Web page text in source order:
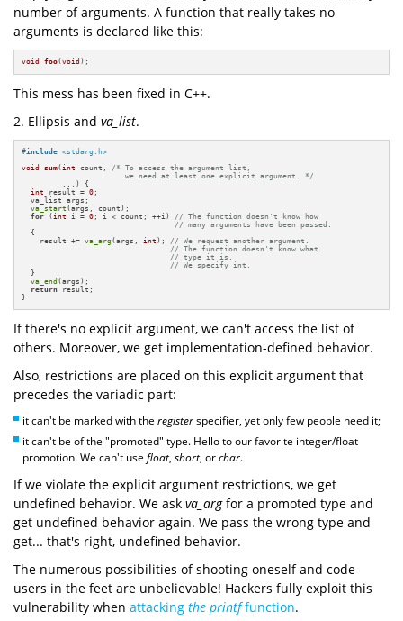
number of arguments. A function that really takes no
arguments is declared like this:
void foo(void ) ;
This mess has been fixed in C++.
2. Ellipsis and va_list.
#include <stdarg.h>
void
sum( int count, /* To access the argument list,
                       we need at least one explicit argument. */
         ...)
{
int
result = 0 ;
  va_list args;
va_start (args, count);
for ( int i = 0 ; i < count; ++i) // The function doesn't know how
// many arguments have been passed.
  {
    result +=
va_arg (args, int ); // We request another argument.
// The function doesn't know what
// type it is.
// We specify int.
  }
va_end (args);
return result;
}
If there's no explicit argument, we can't access the list of
others. Moreover, we get implementation-defined behavior.
Also, restrictions are placed on this explicit argument that
precedes the variadic part:
it can't be marked with the registerspecifier, yet only few people need it;
it can't be of the "promoted" type. Hello to our favorite integer/float
promotion. We can't use float, short, orchar.
If we violate the explicit argument restrictions, we get
undefined behavior. We ask va_argfor a promoted type and
get undefined behavior again. We pass the wrong type and
get... that's right, undefined behavior.
The numerous possibilities of shooting oneself and code
users in the feet are unbelievable! Hackers fully exploit this
vulnerability when attacking the printffunction.